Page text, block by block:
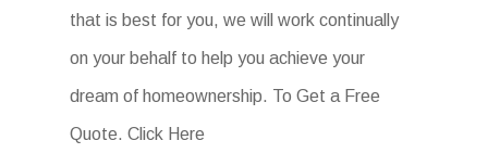
that is best for you, we will work continually
on your behalf to help you achieve your
dream of homeownership. To Get a Free
Quote. Click Here